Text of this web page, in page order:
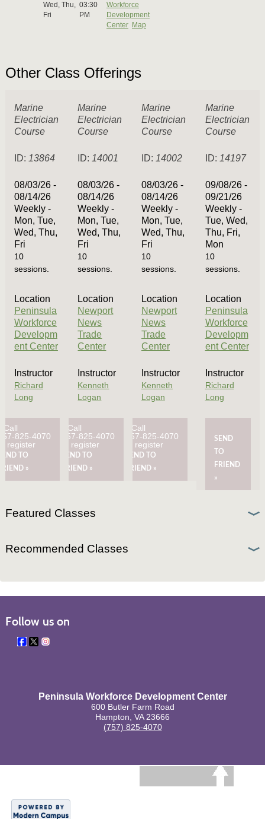
Wed, Thu,
Fri
03:30
PM
Workforce
Development
Center Map
Other Class Offerings
Marine
Electrician
Course
ID: 13864
08/03/26 -
08/14/26
Weekly -
Mon, Tue,
Wed, Thu,
Fri
10
sessions.
Location
Peninsula
Workforce
Developm
ent Center
Instructor
Richard
Long
Call
825-4070
register
TO
»
Marine
Electrician
Course
ID: 14001
08/03/26 -
08/14/26
Weekly -
Mon, Tue,
Wed, Thu,
Fri
10
sessions.
Location
Newport
News
Trade
Center
Instructor
Kenneth
Logan
Call
757-825-4070
to register
SEND TO
FRIEND »
Marine
Electrician
Course
ID: 14002
08/03/26 -
08/14/26
Weekly -
Mon, Tue,
Wed, Thu,
Fri
10
sessions.
Location
Newport
News
Trade
Center
Instructor
Kenneth
Logan
Call
757-825-4070
to register
SEND TO
FRIEND »
Marine
Electrician
Course
ID: 14197
09/08/26 -
09/21/26
Weekly -
Tue, Wed,
Thu, Fri,
Mon
10
sessions.
Location
Peninsula
Workforce
Developm
ent Center
Instructor
Richard
Long
SEND
TO
FRIEND
»
Featured Classes
Recommended Classes
Follow us on
Peninsula Workforce Development Center
600 Butler Farm Road
Hampton, VA 23666
(757) 825-4070